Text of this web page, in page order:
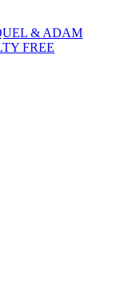
& ADAM
FREE